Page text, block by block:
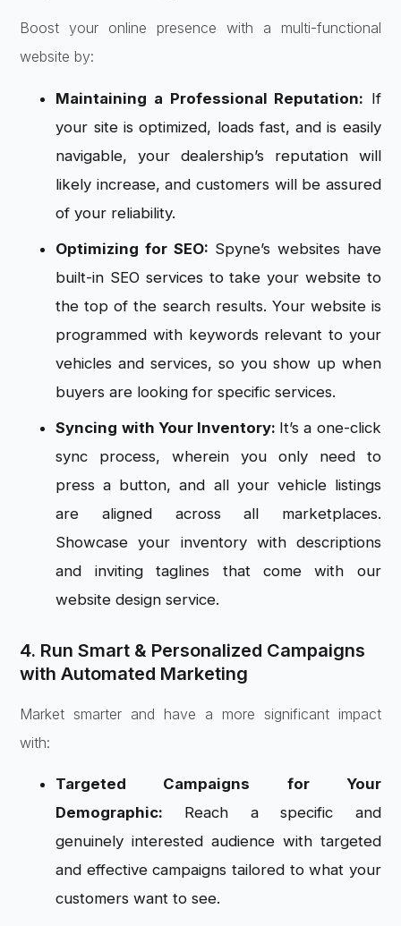
Boost your online presence with a multi-functional
website by:
Maintaining a Professional Reputation: If
your site is optimized, loads fast, and is easily
navigable, your dealership’s reputation will
likely increase, and customers will be assured
of your reliability.
Optimizing for SEO: Spyne’s websites have
built-in SEO services to take your website to
the top of the search results. Your website is
programmed with keywords relevant to your
vehicles and services, so you show up when
buyers are looking for specific services.
Syncing with Your Inventory: It’s a one-click
sync process, wherein you only need to
press a button, and all your vehicle listings
are aligned across all marketplaces.
Showcase your inventory with descriptions
and inviting taglines that come with our
website design service.
4. Run Smart & Personalized Campaigns
with Automated Marketing
Market smarter and have a more significant impact
with:
Targeted Campaigns for Your
Demographic: Reach a specific and
genuinely interested audience with targeted
and effective campaigns tailored to what your
customers want to see.